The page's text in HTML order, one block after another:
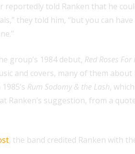
reportedly told Ranken that he
they told him, “but you can
group’s 1984 debut, Red Roses For
and covers, many of them
Rum Sodomy & the Lash,
at Ranken’s suggestion, from a
, the band credited Ranken with